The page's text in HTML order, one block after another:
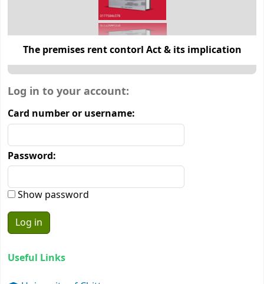
Useful Links
The premises rent contorl Act & its implication
Login form
Log in to your account:
Card number or username:
Password:
Show password